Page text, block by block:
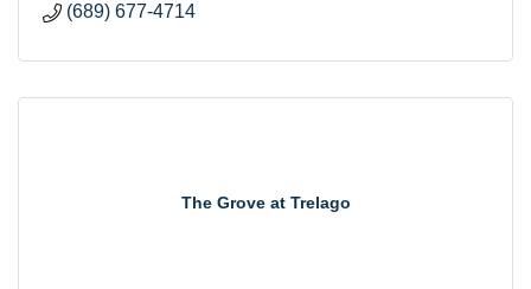
(689) 677-4714
The Grove at Trelago